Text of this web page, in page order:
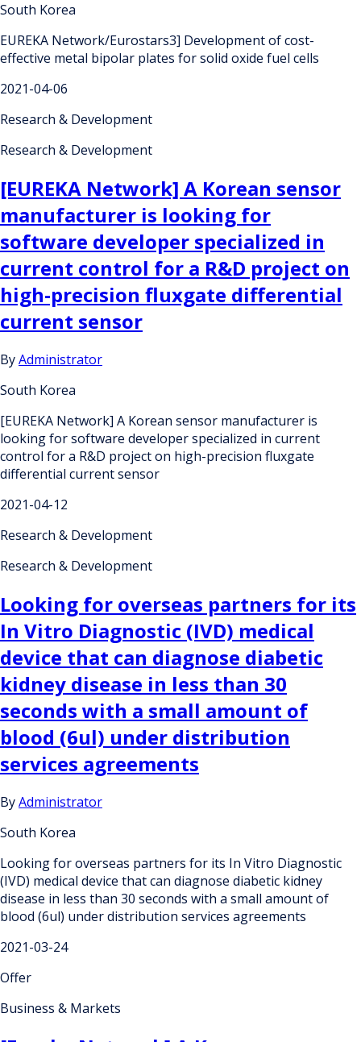
South Korea
EUREKA Network/Eurostars3] Development of cost-
effective metal bipolar plates for solid oxide fuel cells
2021-04-06
Research & Development
Research & Development
[EUREKA Network] A Korean sensor
manufacturer is looking for
software developer specialized in
current control for a R&D project on
high-precision fluxgate differential
current sensor
ByAdministrator
South Korea
[EUREKA Network] A Korean sensor manufacturer is
looking for software developer specialized in current
control for a R&D project on high-precision fluxgate
differential current sensor
2021-04-12
Research & Development
Research & Development
Looking for overseas partners for its
In Vitro Diagnostic (IVD) medical
device that can diagnose diabetic
kidney disease in less than 30
seconds with a small amount of
blood (6ul) under distribution
services agreements
ByAdministrator
South Korea
Looking for overseas partners for its In Vitro Diagnostic
(IVD) medical device that can diagnose diabetic kidney
disease in less than 30 seconds with a small amount of
blood (6ul) under distribution services agreements
2021-03-24
Offer
Business & Markets